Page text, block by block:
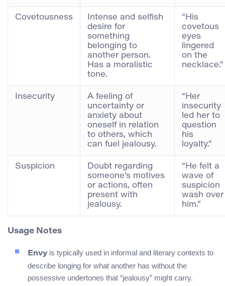
Covetousness
Intense and selfish
desire for
something
belonging to
another person.
Has a moralistic
tone.
“His
covetous
eyes
lingered
on the
necklace.”
Insecurity
A feeling of
uncertainty or
anxiety about
oneself in relation
to others, which
can fuel jealousy.
“Her
insecurity
led her to
question
his
loyalty.”
Suspicion
Doubt regarding
someone’s motives
or actions, often
present with
jealousy.
“He felt a
wave of
suspicion
wash over
him.”
Usage Notes
Envy is typically used in informal and literary contexts to
describe longing for what another has without the
possessive undertones that “jealousy” might carry.